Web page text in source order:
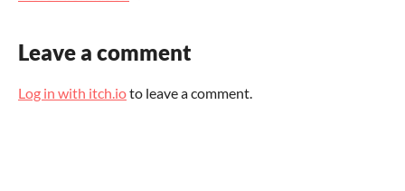
Leave a comment
Log in with itch.ioto leave a comment.